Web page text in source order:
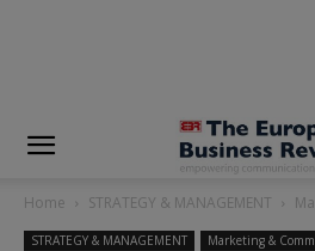
Home STRATEGY & MANAGEMENT
STRATEGY & MANAGEMENT Marketing &